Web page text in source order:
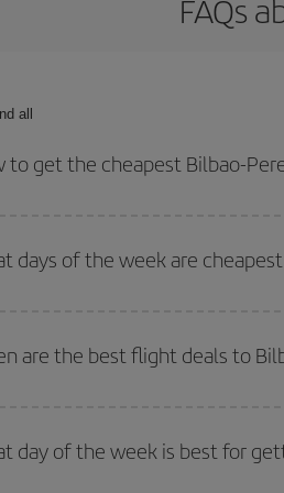
FAQs
all
to get the cheapest Bilbao-
and return flight.
days of the week are
show you the cheapest flights not only
And be sure to look carefully at the
are the best flight deals to
if you're thinking about a weekend
day of the week is best for